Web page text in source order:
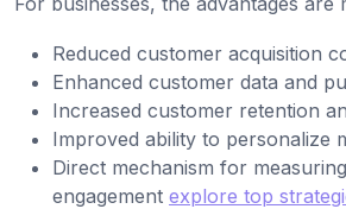
Reduced customer acquisition
Enhanced customer data and
Increased customer retention
Improved ability to personalize
Direct mechanism for
engagement explore top